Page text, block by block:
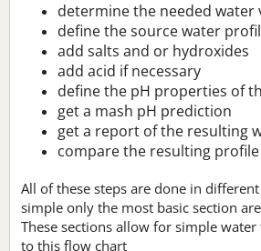
determine the needed water
define the source water
add salts and or hydroxides
add acid if necessary
define the pH properties of
get a mash pH prediction
get a report of the resulting
compare the resulting
All of these steps are done in
simple only the most basic section
These sections allow for simple
to this flow chart